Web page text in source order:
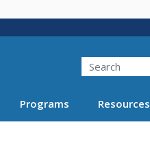
Search
Programs Resources